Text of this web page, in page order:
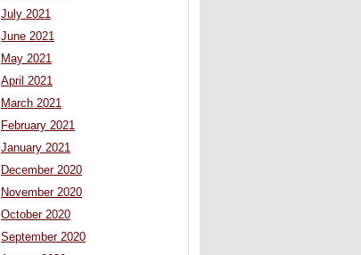
July 2021
June 2021
May 2021
April 2021
March 2021
February 2021
January 2021
December 2020
November 2020
October 2020
September 2020